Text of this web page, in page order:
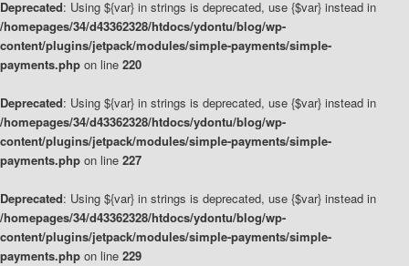
Deprecated: Using ${var} in strings is deprecated, use {$var} instead in
/homepages/34/d43362328/htdocs/ydontu/blog/wp-
content/plugins/jetpack/modules/simple-payments/simple-
payments.php on line 220
Deprecated: Using ${var} in strings is deprecated, use {$var} instead in
/homepages/34/d43362328/htdocs/ydontu/blog/wp-
content/plugins/jetpack/modules/simple-payments/simple-
payments.php on line 227
Deprecated: Using ${var} in strings is deprecated, use {$var} instead in
/homepages/34/d43362328/htdocs/ydontu/blog/wp-
content/plugins/jetpack/modules/simple-payments/simple-
payments.php on line 229